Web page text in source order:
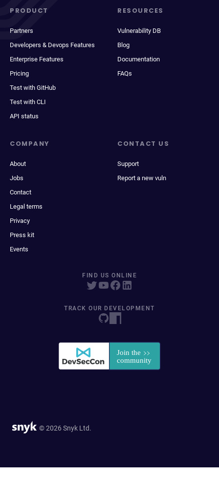
PRODUCT
Partners
Developers & Devops Features
Enterprise Features
Pricing
Test with GitHub
Test with CLI
API status
RESOURCES
Vulnerability DB
Blog
Documentation
FAQs
COMPANY
About
Jobs
Contact
Legal terms
Privacy
Press kit
Events
CONTACT US
Support
Report a new vuln
FIND US ONLINE
TRACK OUR DEVELOPMENT
© 2026 Snyk Ltd.